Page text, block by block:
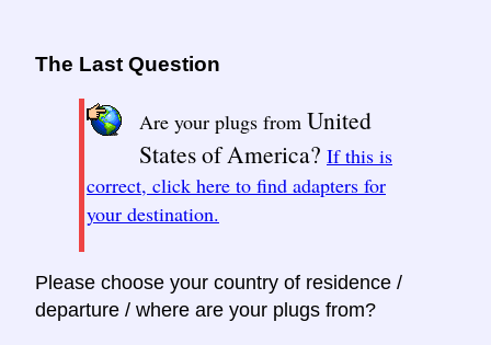
The Last Question
Are your plugs from United
States of America? If this is
correct, click here to find adapters for
your destination.
Please choose your country of residence /
departure / where are your plugs from?